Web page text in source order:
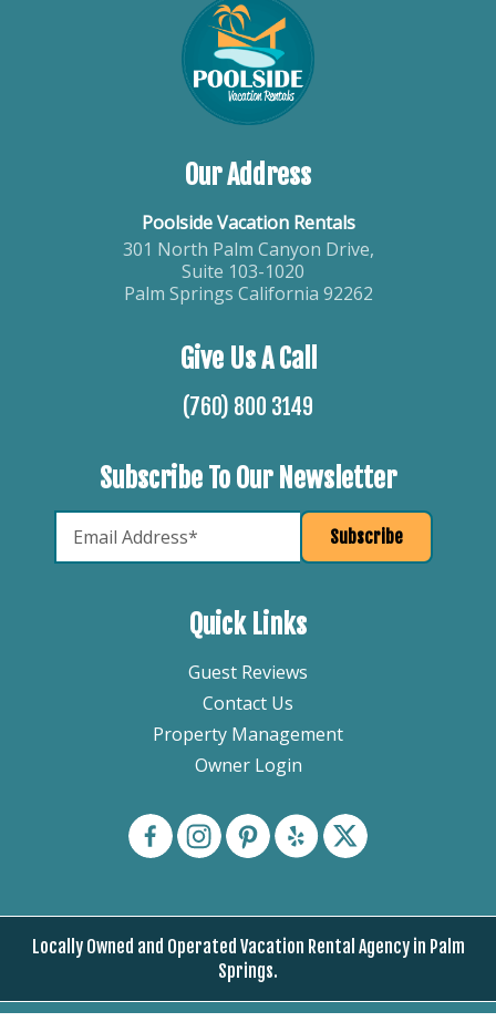
Our Address
Poolside Vacation Rentals
301 North Palm Canyon Drive,
Suite 103-1020
Palm Springs California 92262
Give Us A Call
(760) 800 3149
Subscribe To Our Newsletter
Quick Links
Guest Reviews
Contact Us
Property Management
Owner Login
Locally Owned and Operated Vacation Rental Agency in Palm
Springs.